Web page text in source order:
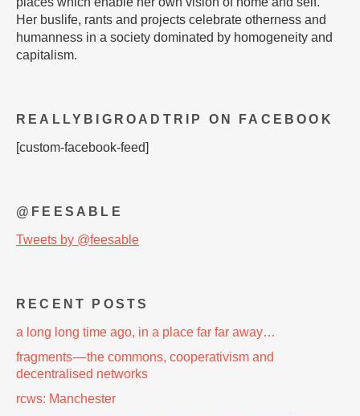
Her buslife, rants and projects celebrate otherness and
humanness in a society dominated by homogeneity and
capitalism.
REALLYBIGROADTRIP ON FACEBOOK
[custom-facebook-feed]
@FEESABLE
Tweets by @feesable
RECENT POSTS
a long long time ago, in a place far far away…
fragments — the commons, cooperativism and
decentralised networks
rcws: Manchester